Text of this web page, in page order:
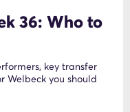
36: Who to
key transfer
Welbeck you should